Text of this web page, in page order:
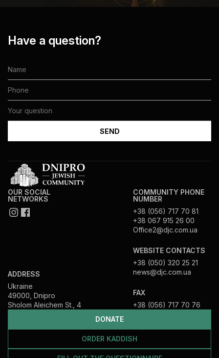
Have a question?
DONATE
ORDER KADDISH
OUR SOCIAL
NETWORKS
ADDRESS
Ukraine
49000, Dnipro
Sholom Aleichem St., 4
COMMUNITY PHONE
NUMBER
+38 (056) 717 70 81
+38 067 915 26 00
Office2@djc.com.ua
WEBSITE CONTACTS
+38 (050) 320 25 21
news@djc.com.ua
FAX
+38 (056) 717 70 76